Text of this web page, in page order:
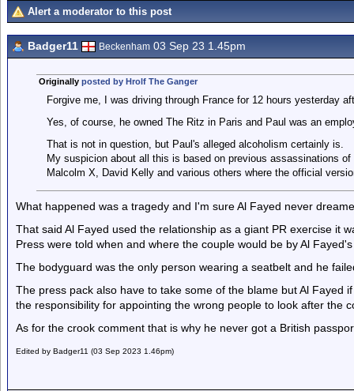
Alert a moderator to this post
Badger11 Beckenham 03 Sep 23 1.45pm
Originally posted by Hrolf The Ganger
Forgive me, I was driving through France for 12 hours yesterday
Yes, of course, he owned The Ritz in Paris and Paul was an
That is not in question, but Paul's alleged alcoholism certainly is.
My suspicion about all this is based on previous assassinations
Malcolm X, David Kelly and various others where the official
What happened was a tragedy and I'm sure Al Fayed never
That said Al Fayed used the relationship as a giant PR exercise it
Press were told when and where the couple would be by Al
The bodyguard was the only person wearing a seatbelt and he
The press pack also have to take some of the blame but Al Fayed
the responsibility for appointing the wrong people to look after the
As for the crook comment that is why he never got a British
Edited by Badger11 (03 Sep 2023 1.46pm)